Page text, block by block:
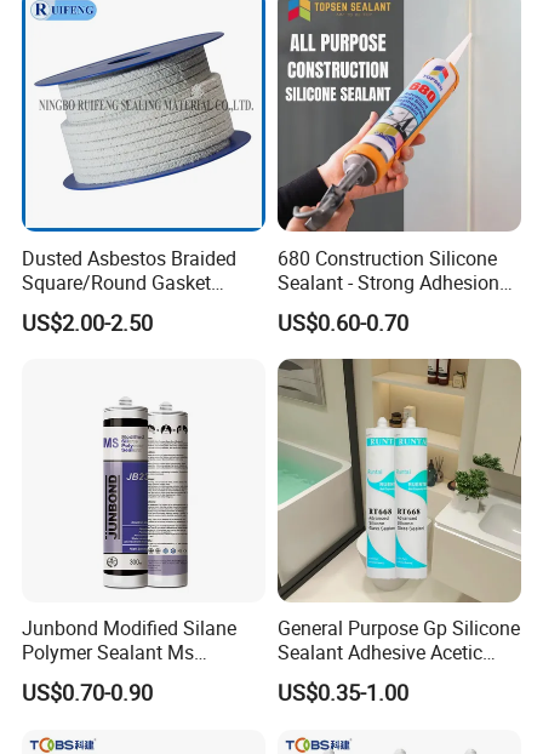
Dusted Asbestos Braided
Square/Round Gasket
Gland Packing in Valve
US$2.00-2.50
680 Construction Silicone
Sealant - Strong Adhesion
Weatherproof for Concrete,
Metal, Glass & Window
Installations
US$0.60-0.70
Junbond Modified Silane
Polymer Sealant Ms
Polymer Sealant
US$0.70-0.90
General Purpose Gp Silicone
Sealant Adhesive Acetic
Cure Silicone Sealant Acetic
Acrylic Silicone Sealant for
US$0.35-1.00